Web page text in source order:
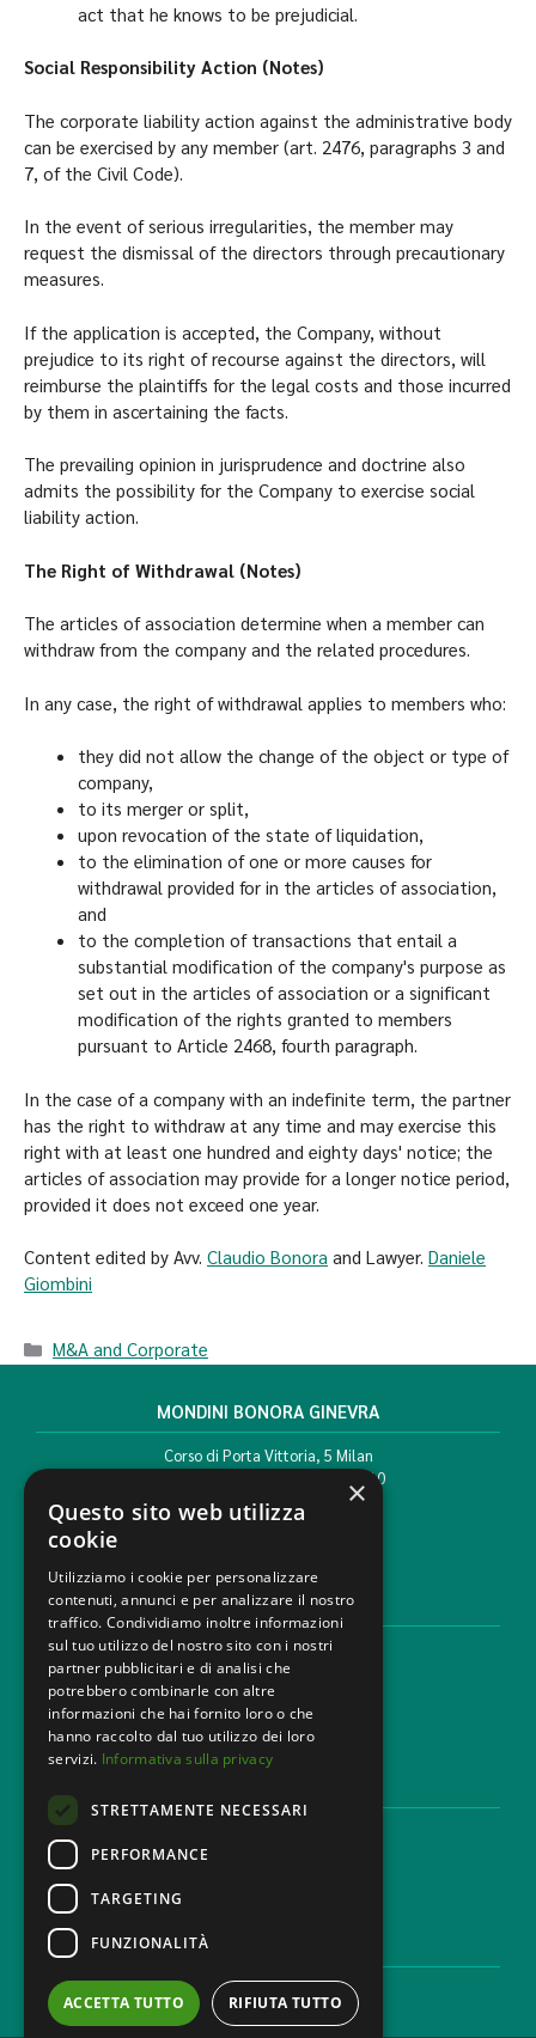
act that he knows to be prejudicial.
Social Responsibility Action (Notes)
The corporate liability action against the administrative body
can be exercised by any member (art. 2476, paragraphs 3 and
7, of the Civil Code).
In the event of serious irregularities, the member may
request the dismissal of the directors through precautionary
measures.
If the application is accepted, the Company, without
prejudice to its right of recourse against the directors, will
reimburse the plaintiffs for the legal costs and those incurred
by them in ascertaining the facts.
The prevailing opinion in jurisprudence and doctrine also
admits the possibility for the Company to exercise social
liability action.
The Right of Withdrawal (Notes)
The articles of association determine when a member can
withdraw from the company and the related procedures.
In any case, the right of withdrawal applies to members who:
they did not allow the change of the object or type of
company,
to its merger or split,
upon revocation of the state of liquidation,
to the elimination of one or more causes for
withdrawal provided for in the articles of association,
and
to the completion of transactions that entail a
substantial modification of the company's purpose as
set out in the articles of association or a significant
modification of the rights granted to members
pursuant to Article 2468, fourth paragraph.
In the case of a company with an indefinite term, the partner
has the right to withdraw at any time and may exercise this
right with at least one hundred and eighty days' notice; the
articles of association may provide for a longer notice period,
provided it does not exceed one year.
Content edited by Avv. Claudio Bonora and Lawyer. Daniele
Giombini
M&A and Corporate
MONDINI BONORA GINEVRA
Corso di Porta Vittoria, 5 Milan
T. +39 02 777351 F. +39 02 784510
info@mbg.legal
LEGAL AREAS
Areas of expertise
Industries
Law firm
Contacts
Work with us
×
Questo sito web utilizza
cookie
Utilizziamo i cookie per personalizzare
contenuti, annunci e per analizzare il nostro
traffico. Condividiamo inoltre informazioni
sul tuo utilizzo del nostro sito con i nostri
partner pubblicitari e di analisi che
potrebbero combinarle con altre
informazioni che hai fornito loro o che
hanno raccolto dal tuo utilizzo dei loro
servizi. Informativa sulla privacy
STRETTAMENTE NECESSARI
PERFORMANCE
TARGETING
FUNZIONALITÀ
ACCETTA TUTTO RIFIUTA TUTTO